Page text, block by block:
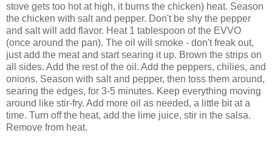
stove gets too hot at high, it burns the chicken) heat. Season
the chicken with salt and pepper. Don't be shy the pepper
and salt will add flavor. Heat 1 tablespoon of the EVVO
(once around the pan). The oil will smoke - don't freak out,
just add the meat and start searing it up. Brown the strips on
all sides. Add the rest of the oil. Add the peppers, chilies, and
onions. Season with salt and pepper, then toss them around,
searing the edges, for 3-5 minutes. Keep everything moving
around like stir-fry. Add more oil as needed, a little bit at a
time. Turn off the heat, add the lime juice, stir in the salsa.
Remove from heat.